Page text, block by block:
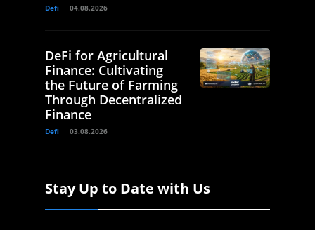
Defi 04.08.2026
DeFi for Agricultural
Finance: Cultivating
the Future of Farming
Through Decentralized
Finance
Defi 03.08.2026
Stay Up to Date with Us